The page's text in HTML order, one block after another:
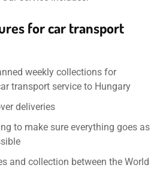
for car transport
weekly collections for
transport service to Hungary
deliveries
to make sure everything goes as
and collection between the World